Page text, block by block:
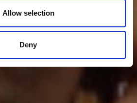
Allow selection
Deny